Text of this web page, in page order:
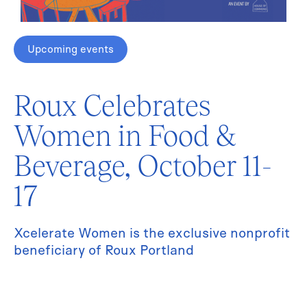
Upcoming events
Roux Celebrates
Women in Food &
Beverage, October 11-
17
Xcelerate Women is the exclusive nonprofit
beneficiary of Roux Portland